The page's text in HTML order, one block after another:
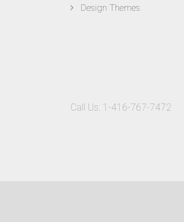
Design Themes
Call Us: 1-416-767-7472